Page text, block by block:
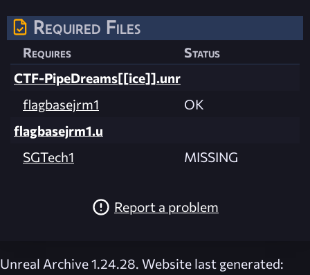
Required Files
Requires
Status
CTF-PipeDreams[[ice]].unr
flagbasejrm1
OK
flagbasejrm1.u
SGTech1
MISSING
Report a problem
Unreal Archive 1.24.28. Website last generated: